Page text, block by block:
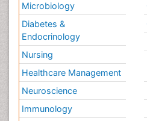
Microbiology
Diabetes &
Endocrinology
Nursing
Healthcare Management
Neuroscience
Immunology